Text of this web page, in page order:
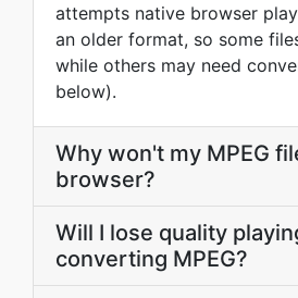
attempts native browser
an older format, so some
while others may need
below).
Why won't my MPEG
browser?
Will I lose quality
converting MPEG?